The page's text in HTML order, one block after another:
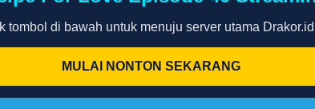
tombol di bawah untuk menuju server utama
MULAI NONTON SEKARANG